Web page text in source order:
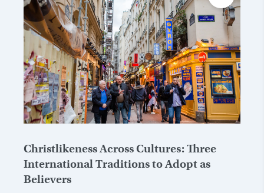
Christlikeness Across Cultures: Three
International Traditions to Adopt as
Believers